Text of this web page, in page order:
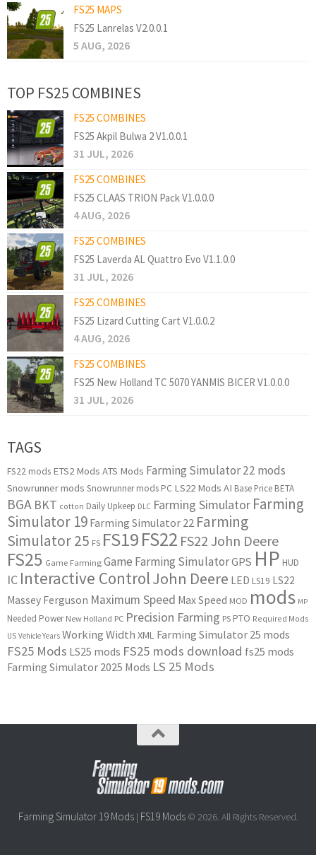
FS25 MAPS
FS25 Lanrelas V2.0.0.1
5 AUG, 2026
TOP FS25 COMBINES
FS25 COMBINES
FS25 Akpil Bulwa 2 V1.0.0.1
31 JUL, 2026
FS25 COMBINES
FS25 CLAAS TRION Pack V1.0.0.0
4 AUG, 2026
FS25 COMBINES
FS25 Laverda AL Quattro Evo V1.1.0.0
31 JUL, 2026
FS25 COMBINES
FS25 Lizard Cutting Cart V1.0.0.2
4 AUG, 2026
FS25 COMBINES
FS25 New Holland TC 5070 YANMIS BICER V1.0.0.0
31 JUL, 2026
TAGS
FS22 mods ETS2 Mods ATS Mods Farming Simulator 22 mods
Snowrunner mods Snowrunner mods PC LS22 Mods AI Base Price BETA
BGA BKT cotton Daily Upkeep DLC Farming Simulator Farming
Simulator 19 Farming Simulator 22 Farming
Simulator 25 FS FS19FS22 FS22 John Deere
FS25 Game Farming Game Farming SimulatorGPS HP HUD
IC Interactive ControlJohn Deere LED LS19 LS22
Massey Ferguson Maximum Speed Max Speed MOD mods MP
Needed Power New Holland PC Precision Farming PS PTO Required Mods
US Vehicle Years Working Width XML Farming Simulator 25 mods
FS25 Mods LS25 mods FS25 mods download fs25 mods
Farming Simulator 2025 Mods LS 25 Mods
Farming Simulator 19 Mods| FS19 Mods© 2026. All Rights Reserved.